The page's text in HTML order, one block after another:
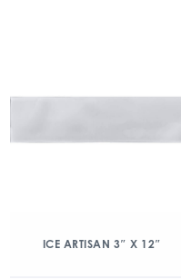
ICE ARTISAN 3″ X 12″